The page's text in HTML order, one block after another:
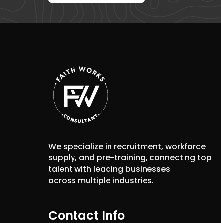
We specialize in recruitment, workforce
supply, and pre-training, connecting top
talent with leading businesses
across multiple industries.
Contact Info